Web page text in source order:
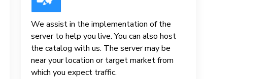
We assist in the implementation of the
server to help you live. You can also host
the catalog with us. The server may be
near your location or target market from
which you expect traffic.